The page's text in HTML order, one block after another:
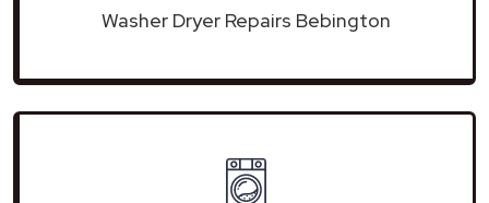
Washer Dryer Repairs Bebington